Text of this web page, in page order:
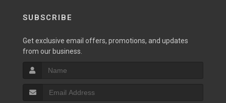
SUBSCRIBE
Get exclusive email offers, promotions, and updates
from our business.